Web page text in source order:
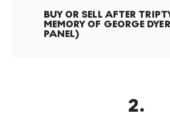
BUY OR SELL AFTER
MEMORY OF GEORGE
PANEL)
2.